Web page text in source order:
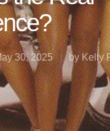
30, 2025 by Kelly